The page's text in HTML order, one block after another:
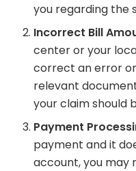
you regarding the
Incorrect Bill
center or your
correct an error
relevant
your claim should
Payment
payment and it
account, you may